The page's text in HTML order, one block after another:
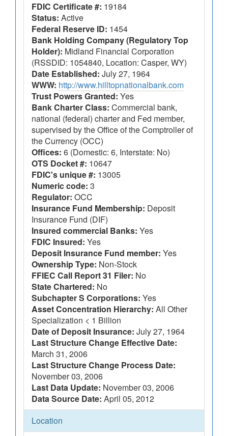
FDIC Certificate #: 19184
Status: Active
Federal Reserve ID: 1454
Bank Holding Company (Regulatory Top
Holder): Midland Financial Corporation
(RSSDID: 1054840, Location: Casper, WY)
Date Established: July 27, 1964
WWW: http://www.hilltopnationalbank.com
Trust Powers Granted: Yes
Bank Charter Class: Commercial bank,
national (federal) charter and Fed member,
supervised by the Office of the Comptroller of
the Currency (OCC)
Offices: 6 (Domestic: 6, Interstate: No)
OTS Docket #: 10647
FDIC's unique #: 13005
Numeric code: 3
Regulator: OCC
Insurance Fund Membership: Deposit
Insurance Fund (DIF)
Insured commercial Banks: Yes
FDIC Insured: Yes
Deposit Insurance Fund member: Yes
Ownership Type: Non-Stock
FFIEC Call Report 31 Filer: No
State Chartered: No
Subchapter S Corporations: Yes
Asset Concentration Hierarchy: All Other
Specialization < 1 Billion
Date of Deposit Insurance: July 27, 1964
Last Structure Change Effective Date:
March 31, 2006
Last Structure Change Process Date:
November 03, 2006
Last Data Update: November 03, 2006
Data Source Date: April 05, 2012
Location